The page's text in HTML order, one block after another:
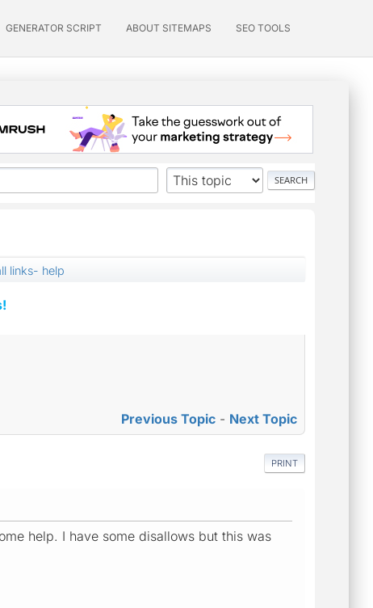
GENERATOR SCRIPT ABOUT SITEMAPS SEO TOOLS
links- help
Previous Topic - Next Topic
PRINT
help. I have some disallows but this was